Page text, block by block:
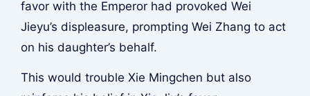
favor with the Emperor had provoked Wei
Jieyu’s displeasure, prompting Wei Zhang to act
on his daughter’s behalf.
This would trouble Xie Mingchen but also